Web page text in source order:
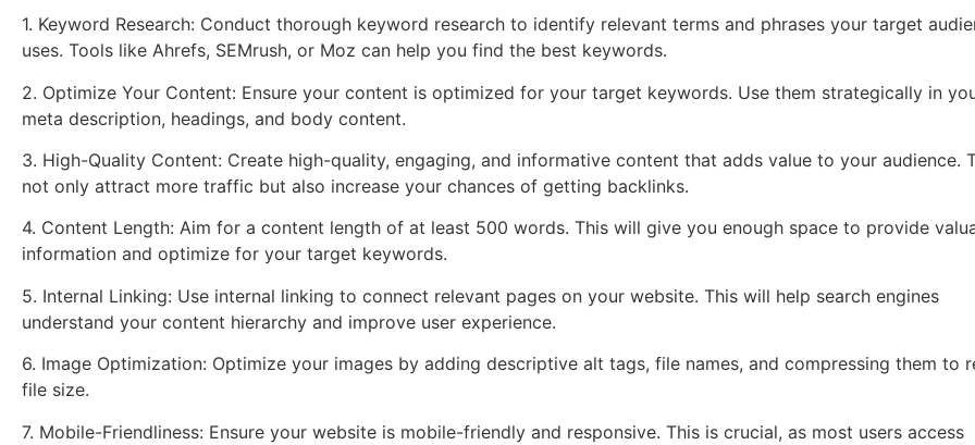
1. Keyword Research: Conduct thorough keyword research to identify relevant terms and phrases your target
uses. Tools like Ahrefs, SEMrush, or Moz can help you find the best keywords.
2. Optimize Your Content: Ensure your content is optimized for your target keywords. Use them strategically in
meta description, headings, and body content.
3. High-Quality Content: Create high-quality, engaging, and informative content that adds value to your audience.
not only attract more traffic but also increase your chances of getting backlinks.
4. Content Length: Aim for a content length of at least 500 words. This will give you enough space to provide
information and optimize for your target keywords.
5. Internal Linking: Use internal linking to connect relevant pages on your website. This will help search engines
understand your content hierarchy and improve user experience.
6. Image Optimization: Optimize your images by adding descriptive alt tags, file names, and compressing them to
file size.
7. Mobile-Friendliness: Ensure your website is mobile-friendly and responsive. This is crucial, as most users access